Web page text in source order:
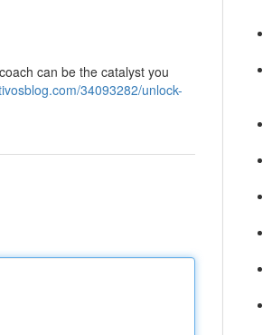
can be the catalyst you
34093282/unlock-